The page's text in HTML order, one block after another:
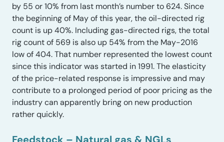
by 55 or 10% from last month’s number to 624. Since
the beginning of May of this year, the oil-directed rig
count is up 40%. Including gas-directed rigs, the total
rig count of 569 is also up 54% from the May-2016
low of 404. That number represented the lowest count
since this indicator was started in 1991. The elasticity
of the price-related response is impressive and may
contribute to a prolonged period of poor pricing as the
industry can apparently bring on new production
rather quickly.